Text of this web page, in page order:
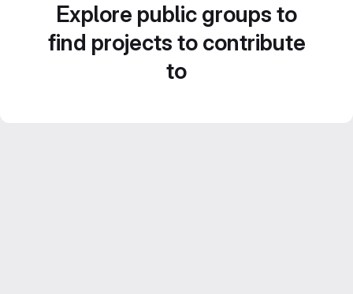
Explore public groups to
find projects to contribute
to